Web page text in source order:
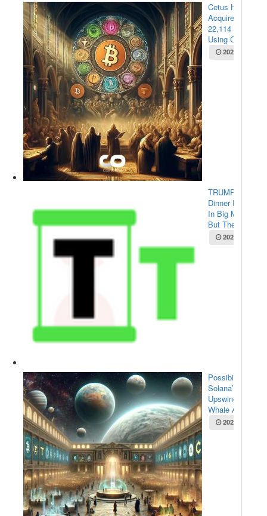
Cetus Hacker
Acquires
22,114 ETH
Using Cross-...
2025-05-22
TRUMP Coin
Dinner Draws
In Big Money,
But The...
2025-05-22
Possibilities for
Solana’s
Upswing:
Whale Acc...
2025-05-22